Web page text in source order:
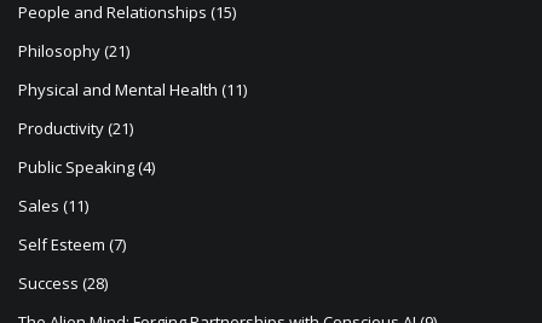
People and Relationships (15)
Philosophy(21)
Physical and Mental Health (11)
Productivity(21)
Public Speaking(4)
Sales (11)
Self Esteem (7)
Success (28)